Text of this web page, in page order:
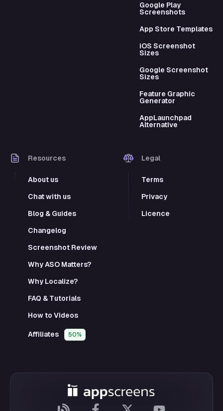
Google Play
Screenshots
App Store Templates
iOS Screenshot
Sizes
Google Screenshot
Sizes
Feature Graphic
Generator
AppLaunchpad
Alternative
Resources
About us
Chat with us
Blog & Guides
Changelog
Screenshot Review
Why ASO Matters?
Why Localize?
FAQ & Tutorials
How to Videos
Affiliates 50%
Legal
Terms
Privacy
Licence